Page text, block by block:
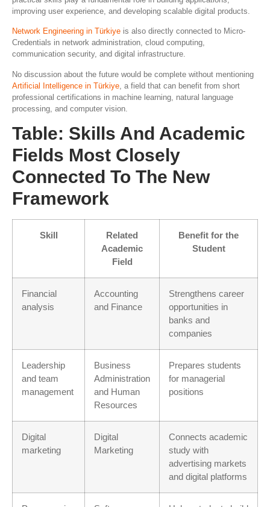
improving user experience, and developing scalable digital products.
Network Engineering in Türkiye is also directly connected to Micro-
Credentials in network administration, cloud computing,
communication security, and digital infrastructure.
No discussion about the future would be complete without mentioning
Artificial Intelligence in Türkiye , a field that can benefit from short
professional certifications in machine learning, natural language
processing, and computer vision.
Table: Skills And Academic
Fields Most Closely
Connected To The New
Framework
Skill
Related
Academic
Field
Benefit for the
Student
Financial
analysis
Accounting
and Finance
Strengthens career
opportunities in
banks and
companies
Leadership
and team
management
Business
Administration
and Human
Resources
Prepares students
for managerial
positions
Digital
marketing
Digital
Marketing
Connects academic
study with
advertising markets
and digital platforms